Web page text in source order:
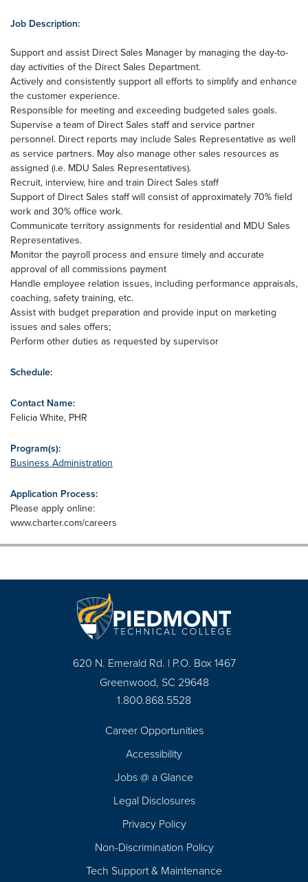
Job Description:
Support and assist Direct Sales Manager by managing the day-to-
day activities of the Direct Sales Department.
Actively and consistently support all efforts to simplify and enhance
the customer experience.
Responsible for meeting and exceeding budgeted sales goals.
Supervise a team of Direct Sales staff and service partner
personnel. Direct reports may include Sales Representative as well
as service partners. May also manage other sales resources as
assigned (i.e. MDU Sales Representatives).
Recruit, interview, hire and train Direct Sales staff
Support of Direct Sales staff will consist of approximately 70% field
work and 30% office work.
Communicate territory assignments for residential and MDU Sales
Representatives.
Monitor the payroll process and ensure timely and accurate
approval of all commissions payment
Handle employee relation issues, including performance appraisals,
coaching, safety training, etc.
Assist with budget preparation and provide input on marketing
issues and sales offers;
Perform other duties as requested by supervisor
Schedule:
Contact Name:
Felicia White, PHR
Program(s):
Business Administration
Application Process:
Please apply online:
www.charter.com/careers
620 N. Emerald Rd. | P.O. Box 1467
Greenwood, SC 29648
1.800.868.5528
Career Opportunities
Accessibility
Jobs @ a Glance
Legal Disclosures
Privacy Policy
Non-Discrimination Policy
Tech Support & Maintenance